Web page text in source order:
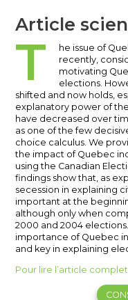
Article
T
he issue of
recently,
motivating
elections.
shifted and now holds,
explanatory power of
have decreased over
as one of the few
choice calculus. We
the impact of Quebec
using the Canadian
findings show that, as
secession in explaining
important at the
although only when
2000 and 2004
importance of Quebec
and key in explaining
Pour lire l’article complet